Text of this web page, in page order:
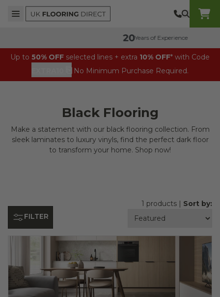
Skip to content
Top Burger Line
Middle Burger Line
Bottom Burger Line
Years of Experience
Up to 50% OFF selected lines + extra 10% OFF* with Code
No Minimum Purchase Required.
Black Flooring
Make a statement with our black flooring collection. From
sleek laminates to luxury vinyls, find the perfect dark floor
to transform your home. Shop now!
FILTER
1 products | Sort by: